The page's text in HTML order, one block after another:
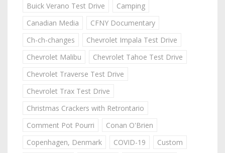
Buick Verano Test Drive
Camping
Canadian Media
CFNY Documentary
Ch-ch-changes
Chevrolet Impala Test Drive
Chevrolet Malibu
Chevrolet Tahoe Test Drive
Chevrolet Traverse Test Drive
Chevrolet Trax Test Drive
Christmas Crackers with Retrontario
Comment Pot Pourri
Conan O'Brien
Copenhagen, Denmark
COVID-19
Custom